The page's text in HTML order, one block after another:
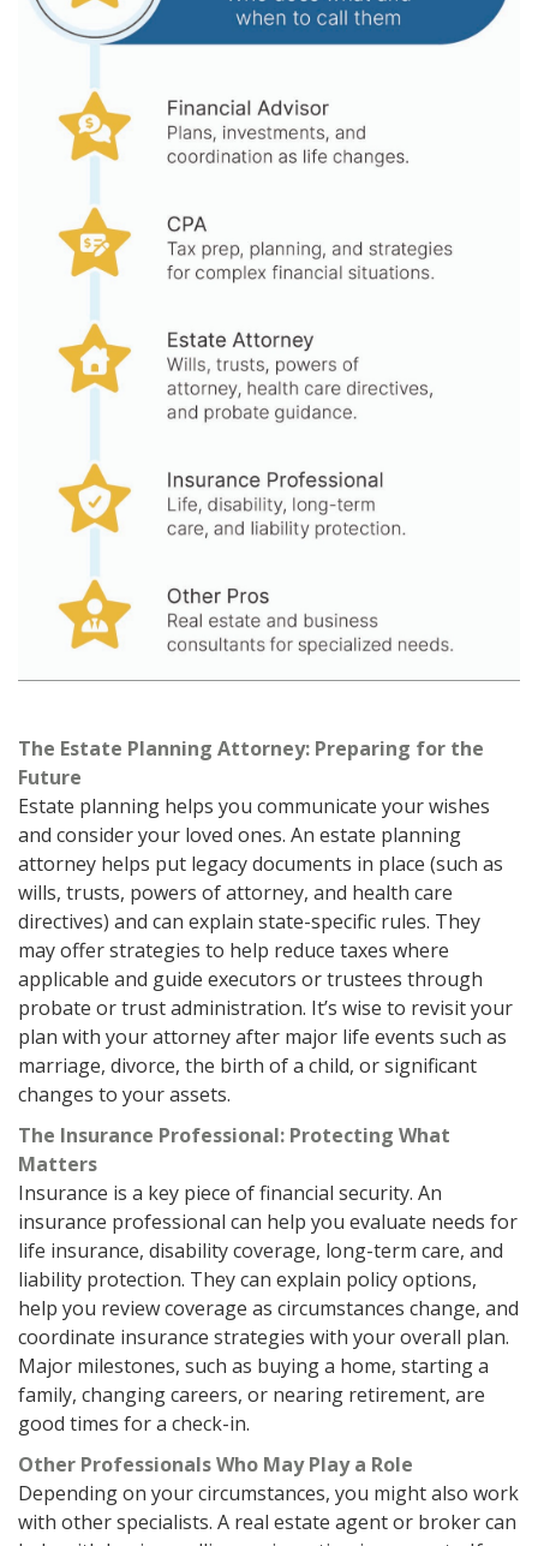
The Estate Planning Attorney: Preparing for the
Future
Estate planning helps you communicate your wishes
and consider your loved ones. An estate planning
attorney helps put legacy documents in place (such as
wills, trusts, powers of attorney, and health care
directives) and can explain state-specific rules. They
may offer strategies to help reduce taxes where
applicable and guide executors or trustees through
probate or trust administration. It’s wise to revisit your
plan with your attorney after major life events such as
marriage, divorce, the birth of a child, or significant
changes to your assets.
The Insurance Professional: Protecting What
Matters
Insurance is a key piece of financial security. An
insurance professional can help you evaluate needs for
life insurance, disability coverage, long-term care, and
liability protection. They can explain policy options,
help you review coverage as circumstances change, and
coordinate insurance strategies with your overall plan.
Major milestones, such as buying a home, starting a
family, changing careers, or nearing retirement, are
good times for a check-in.
Other Professionals Who May Play a Role
Depending on your circumstances, you might also work
with other specialists. A real estate agent or broker can